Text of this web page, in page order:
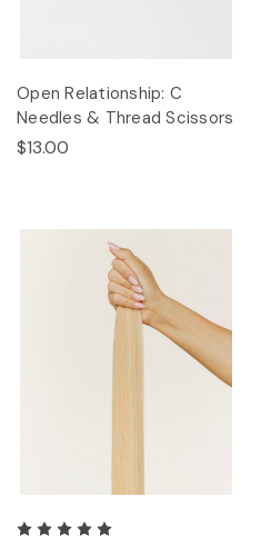
Open Relationship: C
Needles & Thread Scissors
$13.00